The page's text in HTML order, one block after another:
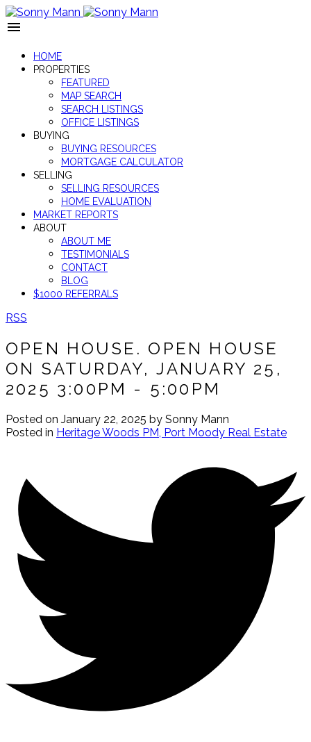
HOME
PROPERTIES
FEATURED
MAP SEARCH
SEARCH LISTINGS
OFFICE LISTINGS
BUYING
BUYING RESOURCES
MORTGAGE CALCULATOR
SELLING
SELLING RESOURCES
HOME EVALUATION
MARKET REPORTS
ABOUT
ABOUT ME
TESTIMONIALS
CONTACT
BLOG
$1000 REFERRALS
RSS
OPEN HOUSE. OPEN HOUSE
ON SATURDAY, JANUARY 25,
2025 3:00PM - 5:00PM
Posted on January 22, 2025 by Sonny Mann
Posted in Heritage Woods PM, Port Moody Real Estate